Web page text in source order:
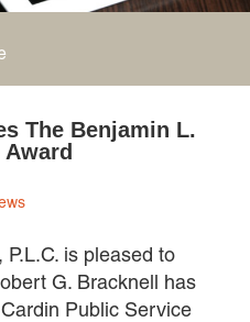
BARKLEY
L. BRINKER
CANNATELLI
K. DAVENPORT
PAUL DEROSA
BARRETT LUXHOJ
PENNER
R. PENSYL
T. RUFFIN
The Benjamin L.
is pleased to
G. Bracknell has
Public Service